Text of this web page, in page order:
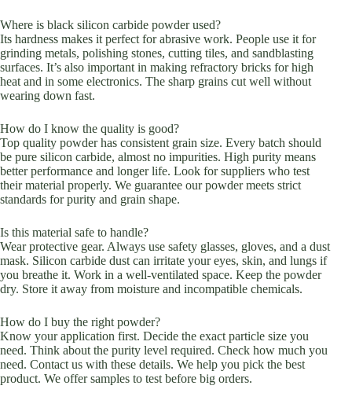
Where is black silicon carbide powder used?
Its hardness makes it perfect for abrasive work. People use it for
grinding metals, polishing stones, cutting tiles, and sandblasting
surfaces. It’s also important in making refractory bricks for high
heat and in some electronics. The sharp grains cut well without
wearing down fast.
How do I know the quality is good?
Top quality powder has consistent grain size. Every batch should
be pure silicon carbide, almost no impurities. High purity means
better performance and longer life. Look for suppliers who test
their material properly. We guarantee our powder meets strict
standards for purity and grain shape.
Is this material safe to handle?
Wear protective gear. Always use safety glasses, gloves, and a dust
mask. Silicon carbide dust can irritate your eyes, skin, and lungs if
you breathe it. Work in a well-ventilated space. Keep the powder
dry. Store it away from moisture and incompatible chemicals.
How do I buy the right powder?
Know your application first. Decide the exact particle size you
need. Think about the purity level required. Check how much you
need. Contact us with these details. We help you pick the best
product. We offer samples to test before big orders.